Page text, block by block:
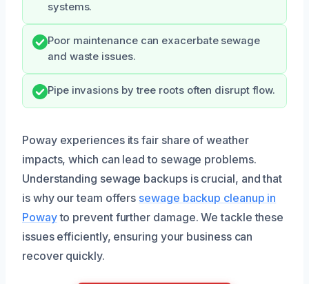
systems.
Poor maintenance can exacerbate sewage
and waste issues.
Pipe invasions by tree roots often disrupt flow.
Poway experiences its fair share of weather
impacts, which can lead to sewage problems.
Understanding sewage backups is crucial, and that
is why our team offers sewage backup cleanup in
Powayto prevent further damage. We tackle these
issues efficiently, ensuring your business can
recover quickly.